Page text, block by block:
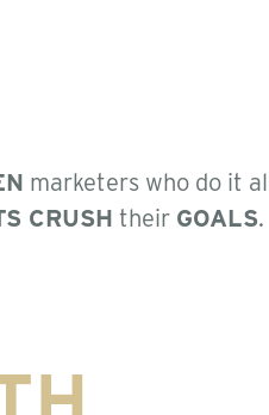
marketers who do it
CRUSH their GOALS.